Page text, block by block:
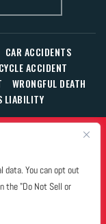
data. You can opt out
the "Do Not Sell or
CAR ACCIDENTS
ACCIDENT
WRONGFUL DEATH
LIABILITY
T. Corbett, Jr.,
included